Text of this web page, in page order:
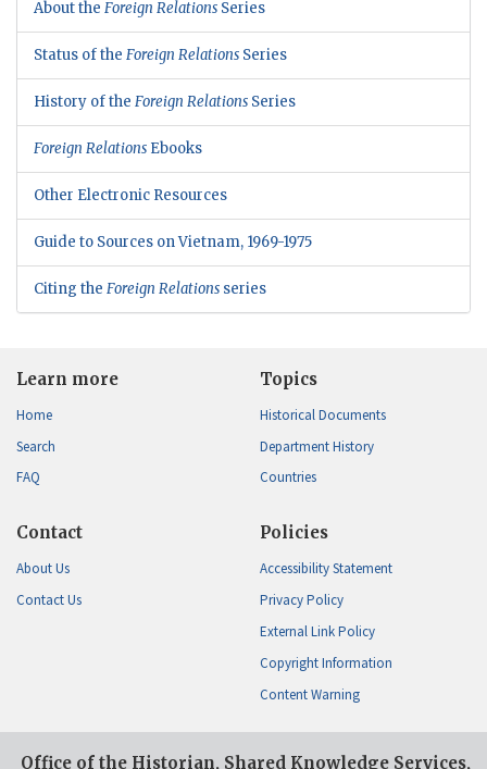
About the Foreign Relations Series
Status of the Foreign Relations Series
History of the Foreign Relations Series
Foreign Relations Ebooks
Other Electronic Resources
Guide to Sources on Vietnam, 1969-1975
Citing the Foreign Relations series
Learn more
Home
Search
FAQ
Topics
Historical Documents
Department History
Countries
Contact
About Us
Contact Us
Policies
Accessibility Statement
Privacy Policy
External Link Policy
Copyright Information
Content Warning
Office of the Historian, Shared Knowledge Services,